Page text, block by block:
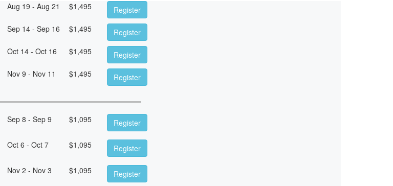
Aug 19 - Aug 21 $1,495
Register
Sep 14 - Sep 16 $1,495
Register
Oct 14 - Oct 16 $1,495
Register
Nov 9 - Nov 11 $1,495 Register
Sep 8 - Sep 9 $1,095 Register
Oct 6 - Oct 7 $1,095 Register
Nov 2 - Nov 3 $1,095 Register